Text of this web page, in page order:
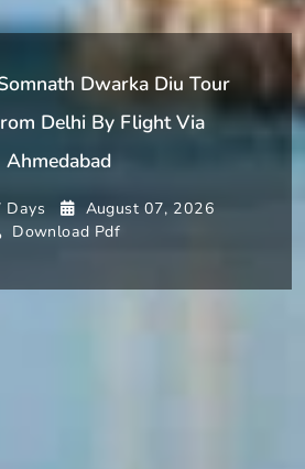
Dwarka Diu Tour
Delhi By Flight Via
Ahmedabad
Days
August 07, 2026
Download Pdf